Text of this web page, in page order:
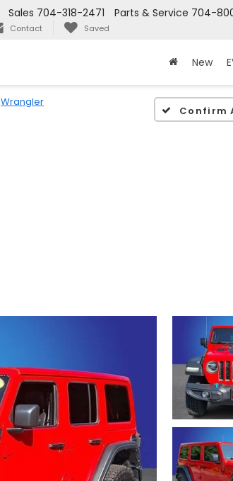
Parts & Service 704-
Sales 704-318-2471
Contact Saved
New
Wrangler
Confirm